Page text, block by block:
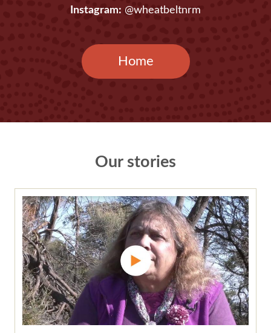
Instagram: @wheatbeltnrm
Home
Our stories